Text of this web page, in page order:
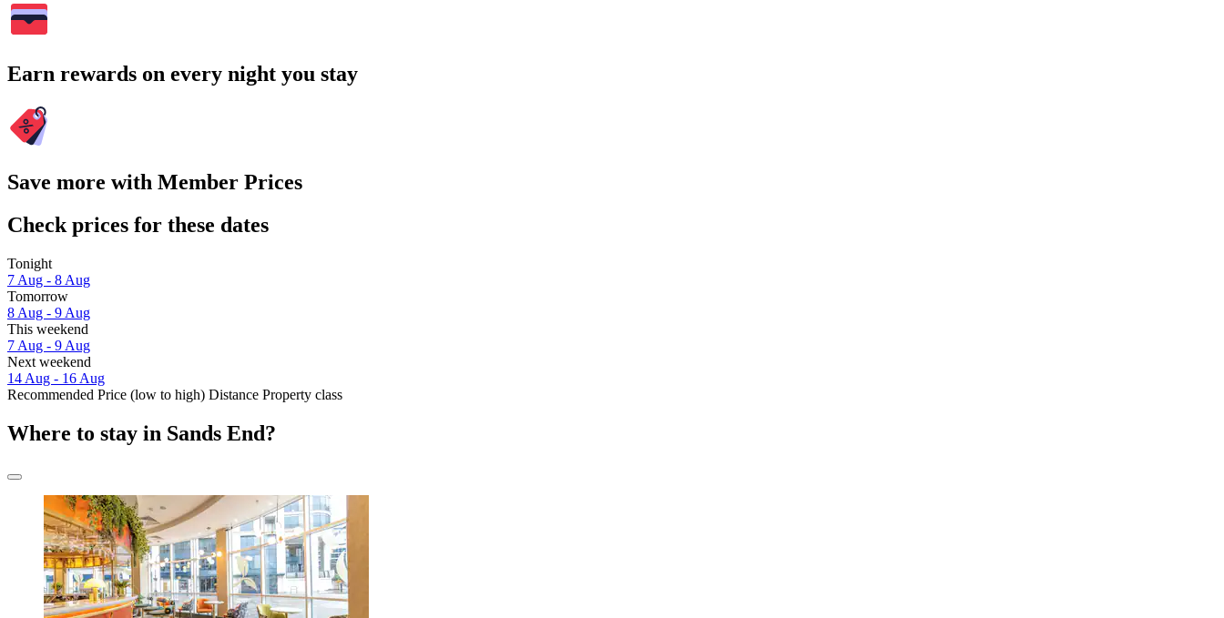
Earn rewards on every night you stay
Save more with Member Prices
Check prices for these dates
Tonight
7 Aug - 8 Aug
Tomorrow
8 Aug - 9 Aug
This weekend
7 Aug - 9 Aug
Next weekend
14 Aug - 16 Aug
Recommended Price (low to high) Distance Property class
Where to stay in Sands End?